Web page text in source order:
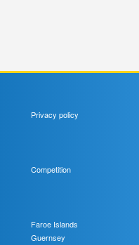
Privacy policy
Competition
Faroe Islands
Guernsey